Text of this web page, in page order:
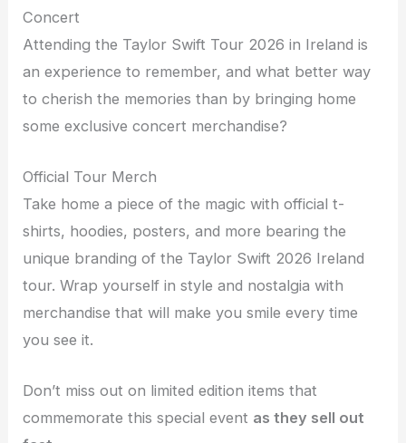
Concert
Attending the Taylor Swift Tour 2026 in Ireland is
an experience to remember, and what better way
to cherish the memories than by bringing home
some exclusive concert merchandise?
Official Tour Merch
Take home a piece of the magic with official t-
shirts, hoodies, posters, and more bearing the
unique branding of the Taylor Swift 2026 Ireland
tour. Wrap yourself in style and nostalgia with
merchandise that will make you smile every time
you see it.
Don’t miss out on limited edition items that
commemorate this special event as they sell out